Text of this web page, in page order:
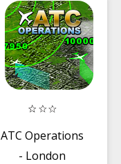
ATC Operations
- London